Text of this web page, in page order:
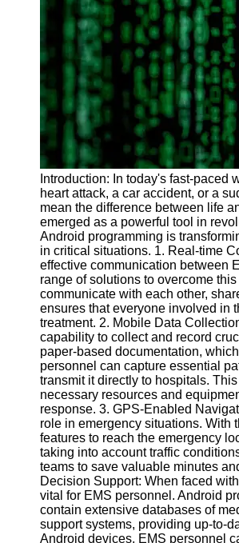
Programs
Editing
Educational
Gaming
Software
Facebook
Instagram
Twitter
Telegram
Help &
Support
Contact
About
Us
Write
for Us
Introduction: In today's fast-
heart attack, a car accident, or a
mean the difference between life
emerged as a powerful tool in
Android programming is
in critical situations. 1. Real-time
effective communication between
range of solutions to overcome
communicate with each other,
ensures that everyone involved in
treatment. 2. Mobile Data
capability to collect and record
paper-based documentation,
personnel can capture essential
transmit it directly to hospitals.
necessary resources and
response. 3. GPS-Enabled
role in emergency situations. With
features to reach the emergency
taking into account traffic
teams to save valuable minutes
Decision Support: When faced
vital for EMS personnel. Android
contain extensive databases of
support systems, providing up-to-
Android devices, EMS personnel